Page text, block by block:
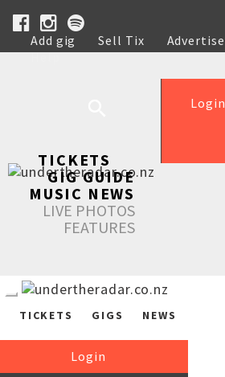
Add gig Sell Tix Advertise
Help
Login
TICKETS
GIG GUIDE
MUSIC NEWS
LIVE PHOTOS
FEATURES
TICKETS GIGS NEWS
Login